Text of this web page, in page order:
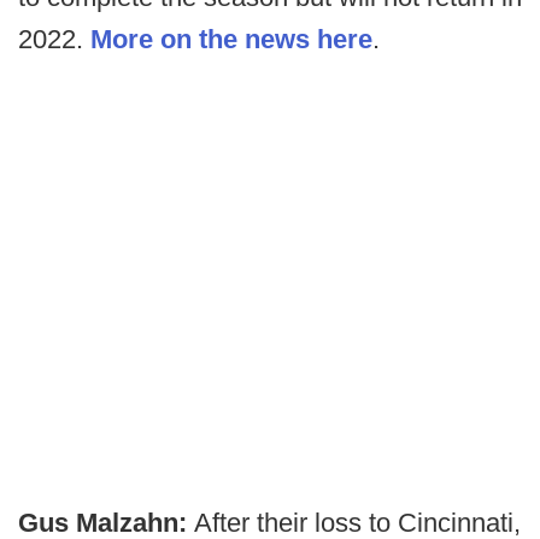
2022. More on the news here.
Gus Malzahn: After their loss to Cincinnati,